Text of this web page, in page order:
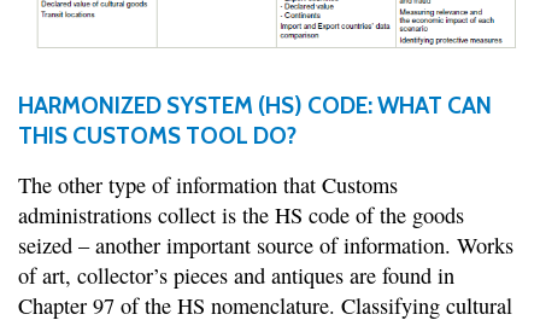
HARMONIZED SYSTEM (HS) CODE: WHAT CAN
THIS CUSTOMS TOOL DO?
The other type of information that Customs
administrations collect is the HS code of the goods
seized – another important source of information. Works
of art, collector’s pieces and antiques are found in
Chapter 97 of the HS nomenclature. Classifying cultural